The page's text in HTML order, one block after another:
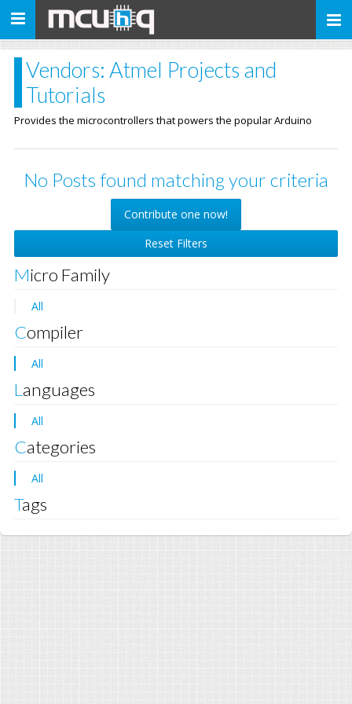
Toggle
Vendors: Atmel Projects and
Tutorials
Provides the microcontrollers that powers the popular Arduino
No Posts found matching your criteria
Contribute one now!
Reset Filters
Micro Family
All
Compiler
All
Languages
All
Categories
All
Tags